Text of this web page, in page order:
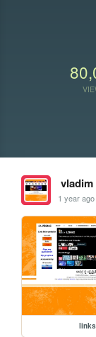
vladim
1 year ago
links